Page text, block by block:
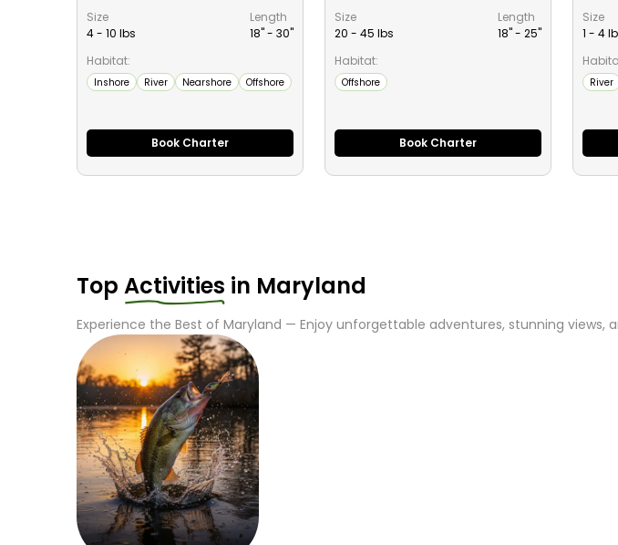
Size
4 - 10 lbs
Length
18" - 30"
Habitat:
Inshore River Nearshore Offshore
Book Charter
Size
20 - 45 lbs
Length
18" - 25"
Habitat:
Offshore
Book Charter
Size
1 - 4
River
Top Activities in Maryland
Experience the Best of Maryland — Enjoy unforgettable adventures, stunning